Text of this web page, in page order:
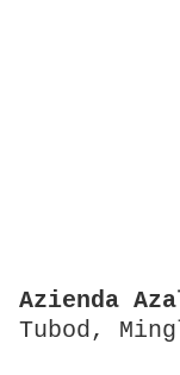
Azienda
Tubod,